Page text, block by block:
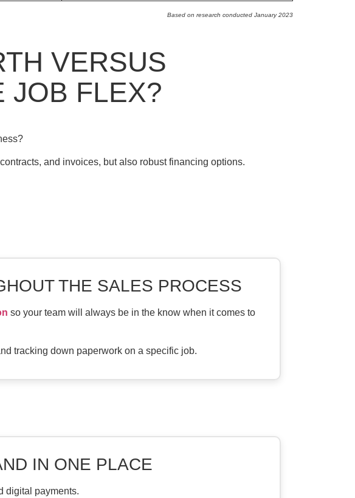
Based on research conducted January 2023
VERSUS
JOB FLEX?
and invoices, but also robust financing options.
THE SALES PROCESS
so your team will always be in the know when it comes to
tracking down paperwork on a specific job.
IN ONE PLACE
digital payments.